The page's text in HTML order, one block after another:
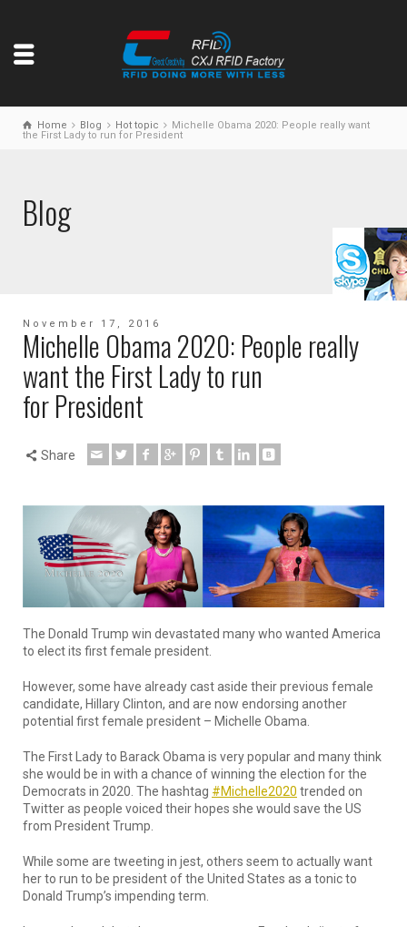
Home Blog Hot topic
Michelle Obama 2020: People really want
the First Lady to run for President
Blog
November 17, 2016
Michelle Obama 2020: People really
want the First Lady to run
for President
Share
The Donald Trump win devastated many who wanted America
to elect its first female president.
However, some have already cast aside their previous female
candidate, Hillary Clinton, and are now endorsing another
potential first female president – Michelle Obama.
The First Lady to Barack Obama is very popular and many think
she would be in with a chance of winning the election for the
Democrats in 2020. The hashtag #Michelle2020 trended on
Twitter as people voiced their hopes she would save the US
from President Trump.
While some are tweeting in jest, others seem to actually want
her to run to be president of the United States as a tonic to
Donald Trump’s impending term.